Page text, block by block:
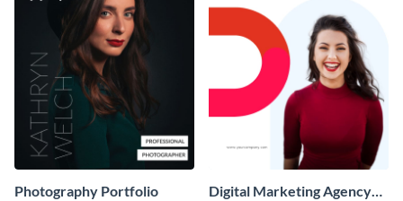
Photography Portfolio Digital Marketing Agency